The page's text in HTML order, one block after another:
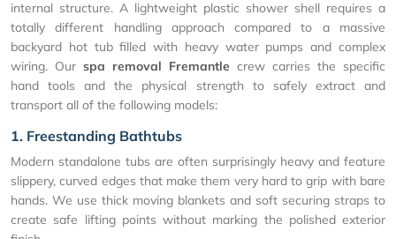
internal structure. A lightweight plastic shower shell requires a
totally different handling approach compared to a massive
backyard hot tub filled with heavy water pumps and complex
wiring. Our spa removal Fremantle crew carries the specific
hand tools and the physical strength to safely extract and
transport all of the following models:
1. Freestanding Bathtubs
Modern standalone tubs are often surprisingly heavy and feature
slippery, curved edges that make them very hard to grip with bare
hands. We use thick moving blankets and soft securing straps to
create safe lifting points without marking the polished exterior